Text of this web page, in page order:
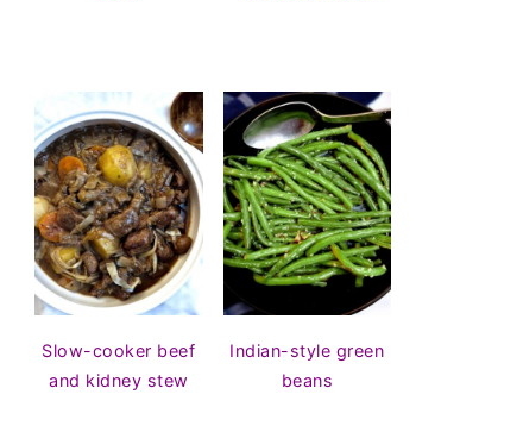
Slow-cooker beef
and kidney stew
Indian-style green
beans